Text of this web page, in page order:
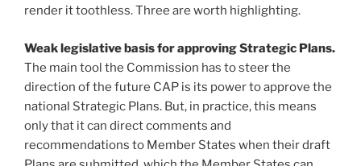
render it toothless. Three are worth highlighting.
Weak legislative basis for approving Strategic Plans.
The main tool the Commission has to steer the
direction of the future CAP is its power to approve the
national Strategic Plans. But, in practice, this means
only that it can direct comments and
recommendations to Member States when their draft